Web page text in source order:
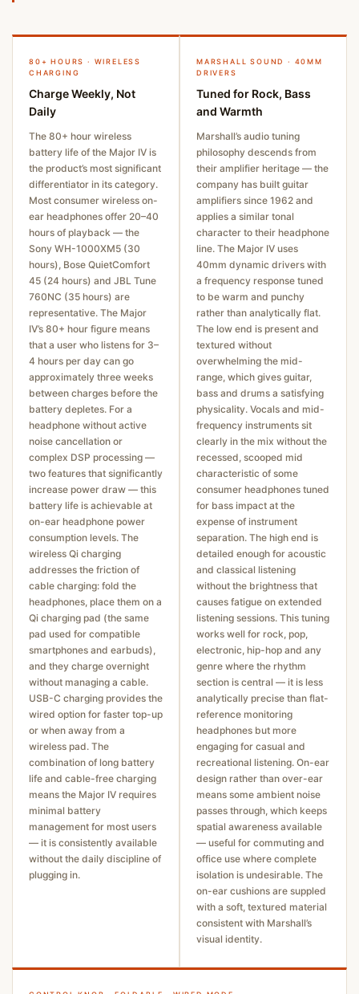
80+ HOURS · WIRELESS
CHARGING
Charge Weekly, Not
Daily
The 80+ hour wireless
battery life of the Major IV is
the product’s most significant
differentiator in its category.
Most consumer wireless on-
ear headphones offer 20–40
hours of playback — the
Sony WH-1000XM5 (30
hours), Bose QuietComfort
45 (24 hours) and JBL Tune
760NC (35 hours) are
representative. The Major
IV’s 80+ hour figure means
that a user who listens for 3–
4 hours per day can go
approximately three weeks
between charges before the
battery depletes. For a
headphone without active
noise cancellation or
complex DSP processing —
two features that significantly
increase power draw — this
battery life is achievable at
on-ear headphone power
consumption levels. The
wireless Qi charging
addresses the friction of
cable charging: fold the
headphones, place them on a
Qi charging pad (the same
pad used for compatible
smartphones and earbuds),
and they charge overnight
without managing a cable.
USB-C charging provides the
wired option for faster top-up
or when away from a
wireless pad. The
combination of long battery
life and cable-free charging
means the Major IV requires
minimal battery
management for most users
— it is consistently available
without the daily discipline of
plugging in.
MARSHALL SOUND · 40MM
DRIVERS
Tuned for Rock, Bass
and Warmth
Marshall’s audio tuning
philosophy descends from
their amplifier heritage — the
company has built guitar
amplifiers since 1962 and
applies a similar tonal
character to their headphone
line. The Major IV uses
40mm dynamic drivers with
a frequency response tuned
to be warm and punchy
rather than analytically flat.
The low end is present and
textured without
overwhelming the mid-
range, which gives guitar,
bass and drums a satisfying
physicality. Vocals and mid-
frequency instruments sit
clearly in the mix without the
recessed, scooped mid
characteristic of some
consumer headphones tuned
for bass impact at the
expense of instrument
separation. The high end is
detailed enough for acoustic
and classical listening
without the brightness that
causes fatigue on extended
listening sessions. This tuning
works well for rock, pop,
electronic, hip-hop and any
genre where the rhythm
section is central — it is less
analytically precise than flat-
reference monitoring
headphones but more
engaging for casual and
recreational listening. On-ear
design rather than over-ear
means some ambient noise
passes through, which keeps
spatial awareness available
— useful for commuting and
office use where complete
isolation is undesirable. The
on-ear cushions are suppled
with a soft, textured material
consistent with Marshall’s
visual identity.